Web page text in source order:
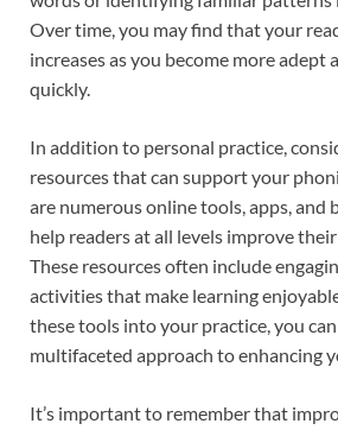
Over time, you may find that your
increases as you become more adept
quickly.
In addition to personal practice,
resources that can support your
are numerous online tools, apps, and
help readers at all levels improve
These resources often include
activities that make learning
these tools into your practice, you
multifaceted approach to enhancing
It’s important to remember that